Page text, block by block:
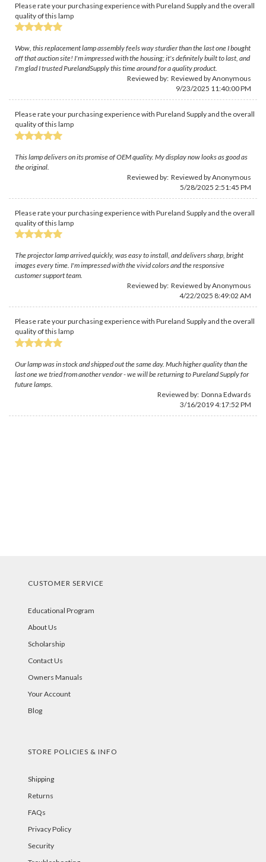
Please rate your purchasing experience with Pureland Supply and the overall
quality of this lamp
Wow, this replacement lamp assembly feels way sturdier than the last one I bought
off that auction site! I'm impressed with the housing; it's definitely built to last, and
I'm glad I trusted PurelandSupply this time around for a quality product.
Reviewed by: Reviewed by Anonymous
9/23/2025 11:40:00 PM
Please rate your purchasing experience with Pureland Supply and the overall
quality of this lamp
This lamp delivers on its promise of OEM quality. My display now looks as good as
the original.
Reviewed by: Reviewed by Anonymous
5/28/2025 2:51:45 PM
Please rate your purchasing experience with Pureland Supply and the overall
quality of this lamp
The projector lamp arrived quickly, was easy to install, and delivers sharp, bright
images every time. I'm impressed with the vivid colors and the responsive
customer support team.
Reviewed by: Reviewed by Anonymous
4/22/2025 8:49:02 AM
Please rate your purchasing experience with Pureland Supply and the overall
quality of this lamp
Our lamp was in stock and shipped out the same day. Much higher quality than the
last one we tried from another vendor - we will be returning to Pureland Supply for
future lamps.
Reviewed by: Donna Edwards
3/16/2019 4:17:52 PM
CUSTOMER SERVICE
Educational Program
About Us
Scholarship
Contact Us
Owners Manuals
Your Account
Blog
STORE POLICIES & INFO
Shipping
Returns
FAQs
Privacy Policy
Security